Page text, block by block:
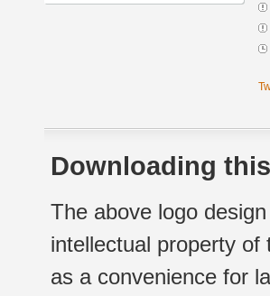
Downloading
The above logo
intellectual property
as a convenience for